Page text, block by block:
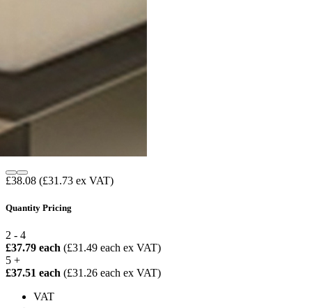
£38.08 (£31.73 ex VAT)
Quantity Pricing
2 - 4
£37.79 each (£31.49 each ex VAT)
5 +
£37.51 each (£31.26 each ex VAT)
VAT